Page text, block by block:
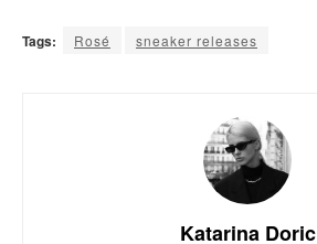
Tags: Rosé sneaker releases
Katarina Doric